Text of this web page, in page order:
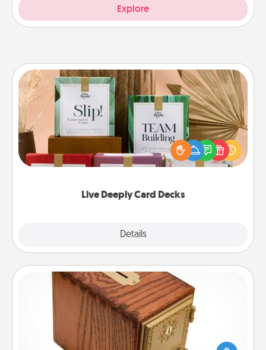
Explore
Live Deeply Card Decks
Details
Live Deeply Card Decks
Create new memories with your loved ones using
the best-selling Live Deeply card decks! Need a
good laugh? Try Slip! Run out of stories to share?
Life Stories has got you covered. Explore topics
Honey-Do Bank
Acts of Service got you stumped? Designate a